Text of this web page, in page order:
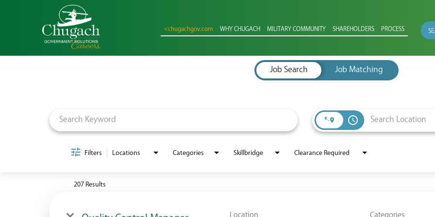
<chugachgov.com WHY CHUGACH MILITARY COMMUNITY SHAREHOLDERS PROCESS
Job Search Job Matching
access_time
Filters Locations Categories Skillbridge Clearance Required
207 Results